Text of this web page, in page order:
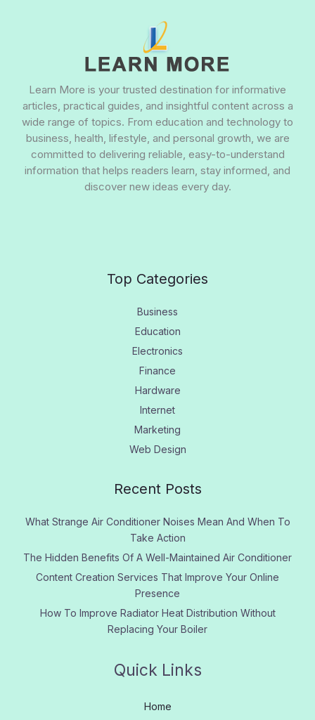
Learn More is your trusted destination for informative
articles, practical guides, and insightful content across a
wide range of topics. From education and technology to
business, health, lifestyle, and personal growth, we are
committed to delivering reliable, easy-to-understand
information that helps readers learn, stay informed, and
discover new ideas every day.
Top Categories
Business
Education
Electronics
Finance
Hardware
Internet
Marketing
Web Design
Recent Posts
What Strange Air Conditioner Noises Mean And When To
Take Action
The Hidden Benefits Of A Well-Maintained Air Conditioner
Content Creation Services That Improve Your Online
Presence
How To Improve Radiator Heat Distribution Without
Replacing Your Boiler
Quick Links
Home